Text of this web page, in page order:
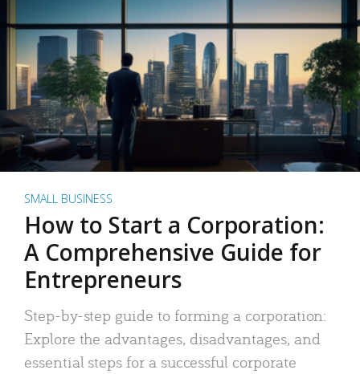
SMALL BUSINESS
How to Start a Corporation:
A Comprehensive Guide for
Entrepreneurs
Step-by-step guide to forming a corporation:
Explore the advantages, disadvantages, and
essential steps for a successful corporate